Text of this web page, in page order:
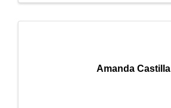
Amanda Castilla